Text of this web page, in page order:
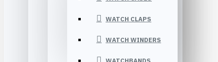
WATCH CLAPS
WATCH WINDERS